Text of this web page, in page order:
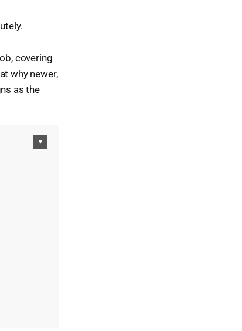
covering
why newer,
as the
▼